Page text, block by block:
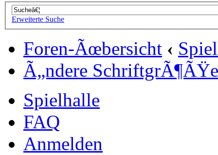
Erweiterte Suche
Foren-Ãœbersicht ‹
Ã„ndere SchriftgrÃ¶ÃŸe
Spielhalle
FAQ
Anmelden